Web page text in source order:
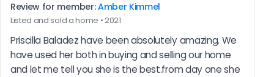
Review for member:Amber Kimmel
Listed and sold a home • 2021
Priscilla Baladez have been absolutely amazing. We
have used her both in buying and selling our home
and let me tell you she is the best.from day one she